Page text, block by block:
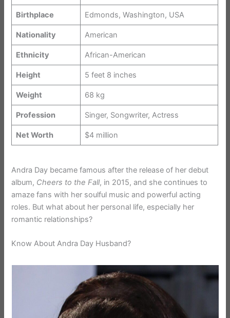
Birthplace Edmonds, Washington, USA
Nationality American
Ethnicity African-American
Height 5 feet 8 inches
Weight 68 kg
Profession Singer, Songwriter, Actress
Net Worth $4 million
Andra Day became famous after the release of her debut
album, Cheers to the Fall, in 2015, and she continues to
amaze fans with her soulful music and powerful acting
roles. But what about her personal life, especially her
romantic relationships?
Know About Andra Day Husband?